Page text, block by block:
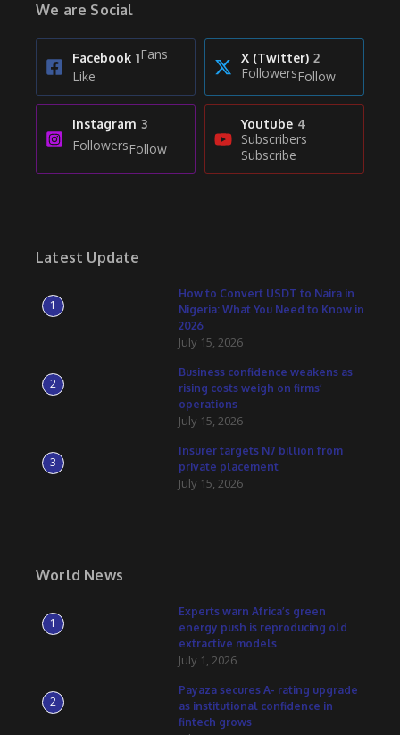
We are Social
Facebook 1Fans
Like
X (Twitter) 2
FollowersFollow
Instagram 3
FollowersFollow
Youtube 4
Subscribers
Subscribe
Latest Update
1
How to Convert USDT to Naira in
Nigeria: What You Need to Know in
2026
July 15, 2026
2
Business confidence weakens as
rising costs weigh on firms’
operations
July 15, 2026
3
Insurer targets N7 billion from
private placement
July 15, 2026
World News
1
Experts warn Africa’s green
energy push is reproducing old
extractive models
July 1, 2026
2
Payaza secures A- rating upgrade
as institutional confidence in
fintech grows